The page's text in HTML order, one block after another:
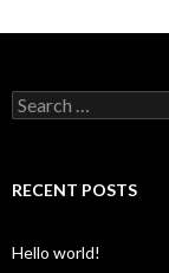
Search for:
RECENT POSTS
Hello world!